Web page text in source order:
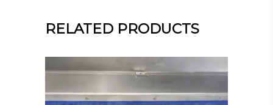
RELATED PRODUCTS